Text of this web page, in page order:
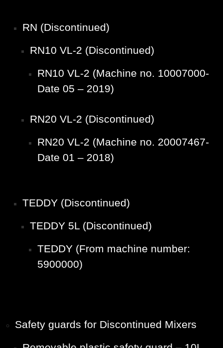
RN (Discontinued)
RN10 VL-2 (Discontinued)
RN10 VL-2 (Machine no. 10007000-
Date 05 – 2019)
RN20 VL-2 (Discontinued)
RN20 VL-2 (Machine no. 20007467-
Date 01 – 2018)
TEDDY (Discontinued)
TEDDY 5L (Discontinued)
TEDDY (From machine number:
5900000)
Safety guards for Discontinued Mixers